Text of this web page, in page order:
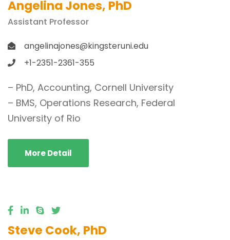
Angelina Jones, PhD
Assistant Professor
angelinajones@kingsteruni.edu
+1-2351-2361-355
– PhD, Accounting, Cornell University
– BMS, Operations Research, Federal
University of Rio
More Detail
Steve Cook, PhD